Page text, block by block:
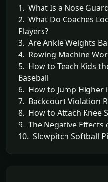
1. What Is a Nose
2. What Do Coaches
Players?
3. Are Ankle Weights
4. Rowing Machine
5. How to Teach Kids
Baseball
6. How to Jump Higher
7. Backcourt Violation
8. How to Attach Knee
9. The Negative Effects
10. Slowpitch Softball